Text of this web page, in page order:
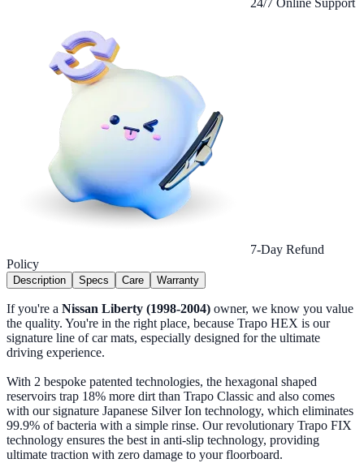
24/7 Online Support
7-Day Refund
Policy
Description Specs Care Warranty
If you're a Nissan Liberty (1998-2004) owner, we know you value
the quality. You're in the right place, because Trapo HEX is our
signature line of car mats, especially designed for the ultimate
driving experience.
With 2 bespoke patented technologies, the hexagonal shaped
reservoirs trap 18% more dirt than Trapo Classic and also comes
with our signature Japanese Silver Ion technology, which eliminates
99.9% of bacteria with a simple rinse. Our revolutionary Trapo FIX
technology ensures the best in anti-slip technology, providing
ultimate traction with zero damage to your floorboard.